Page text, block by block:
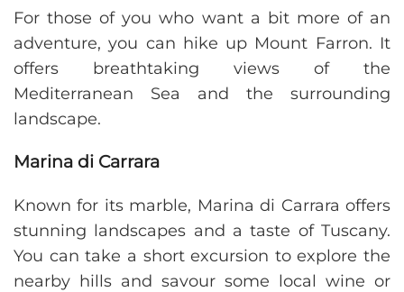
For those of you who want a bit more of an
adventure, you can hike up Mount Farron. It
offers breathtaking views of the
Mediterranean Sea and the surrounding
landscape.
Marina di Carrara
Known for its marble, Marina di Carrara offers
stunning landscapes and a taste of Tuscany.
You can take a short excursion to explore the
nearby hills and savour some local wine or